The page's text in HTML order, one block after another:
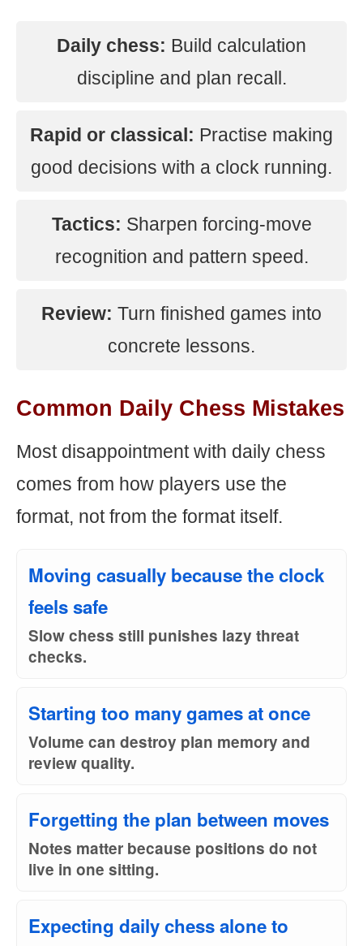
Daily chess: Build calculation
discipline and plan recall.
Rapid or classical: Practise making
good decisions with a clock running.
Tactics: Sharpen forcing-move
recognition and pattern speed.
Review: Turn finished games into
concrete lessons.
Common Daily Chess Mistakes
Most disappointment with daily chess
comes from how players use the
format, not from the format itself.
Moving casually because the clock
feels safe
Slow chess still punishes lazy threat
checks.
Starting too many games at once
Volume can destroy plan memory and
review quality.
Forgetting the plan between moves
Notes matter because positions do not
live in one sitting.
Expecting daily chess alone to